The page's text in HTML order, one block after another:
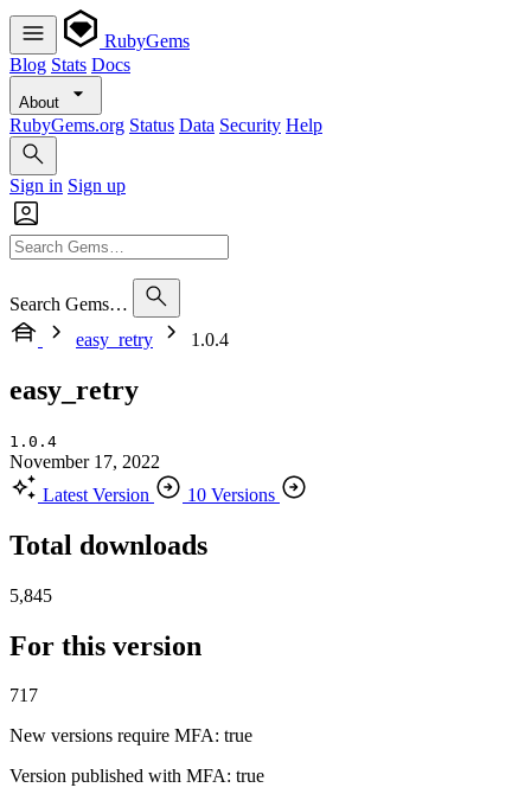
RubyGems
Blog Stats Docs
About
RubyGems.org Status Data Security Help
Sign in Sign up
Search Gems…
easy_retry
1.0.4
easy_retry
1.0.4
November 17, 2022
Latest Version
10 Versions
Total downloads
5,845
For this version
717
New versions require MFA: true
Version published with MFA: true